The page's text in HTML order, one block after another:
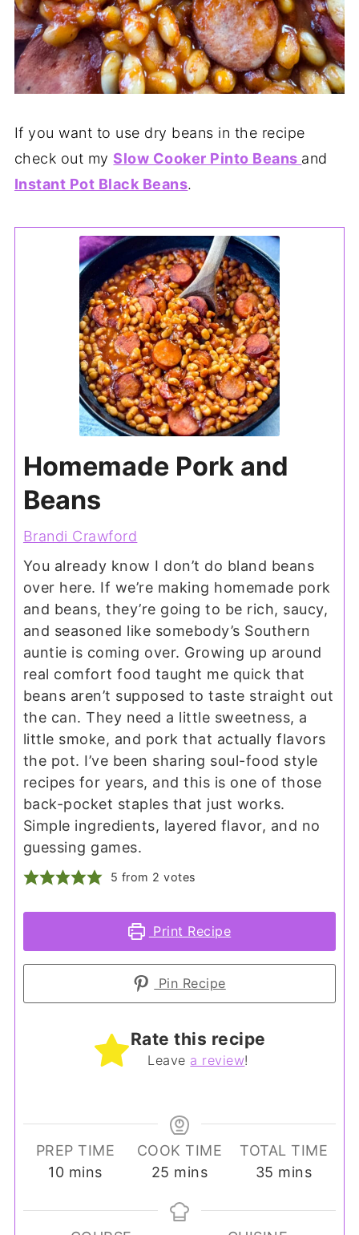
If you want to use dry beans in the recipe
check out mySlow Cooker Pinto Beans and
Instant Pot Black Beans.
Homemade Pork and
Beans
Brandi Crawford
You already know I don’t do bland beans
over here. If we’re making homemade pork
and beans, they’re going to be rich, saucy,
and seasoned like somebody’s Southern
auntie is coming over. Growing up around
real comfort food taught me quick that
beans aren’t supposed to taste straight out
the can. They need a little sweetness, a
little smoke, and pork that actually flavors
the pot. I’ve been sharing soul-food style
recipes for years, and this is one of those
back-pocket staples that just works.
Simple ingredients, layered flavor, and no
guessing games.
5 from 2 votes
Print Recipe
Pin Recipe
Rate this recipe
Leave a review!
PREP TIME
10minutes
mins
COOK TIME
25 minutes
mins
TOTAL TIME
35 minutes
mins